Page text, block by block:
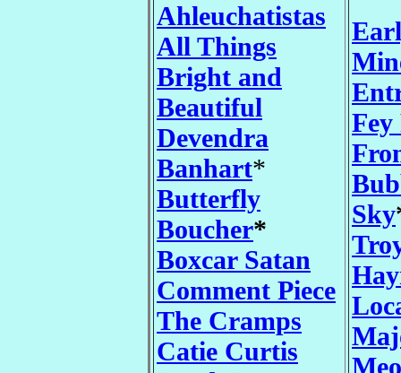
Ahleuchatistas
All Things
Bright and
Beautiful
Devendra
Banhart*
Butterfly
Boucher*
Boxcar Satan
Comment Piece
The Cramps
Catie Curtis
Fey
Sky